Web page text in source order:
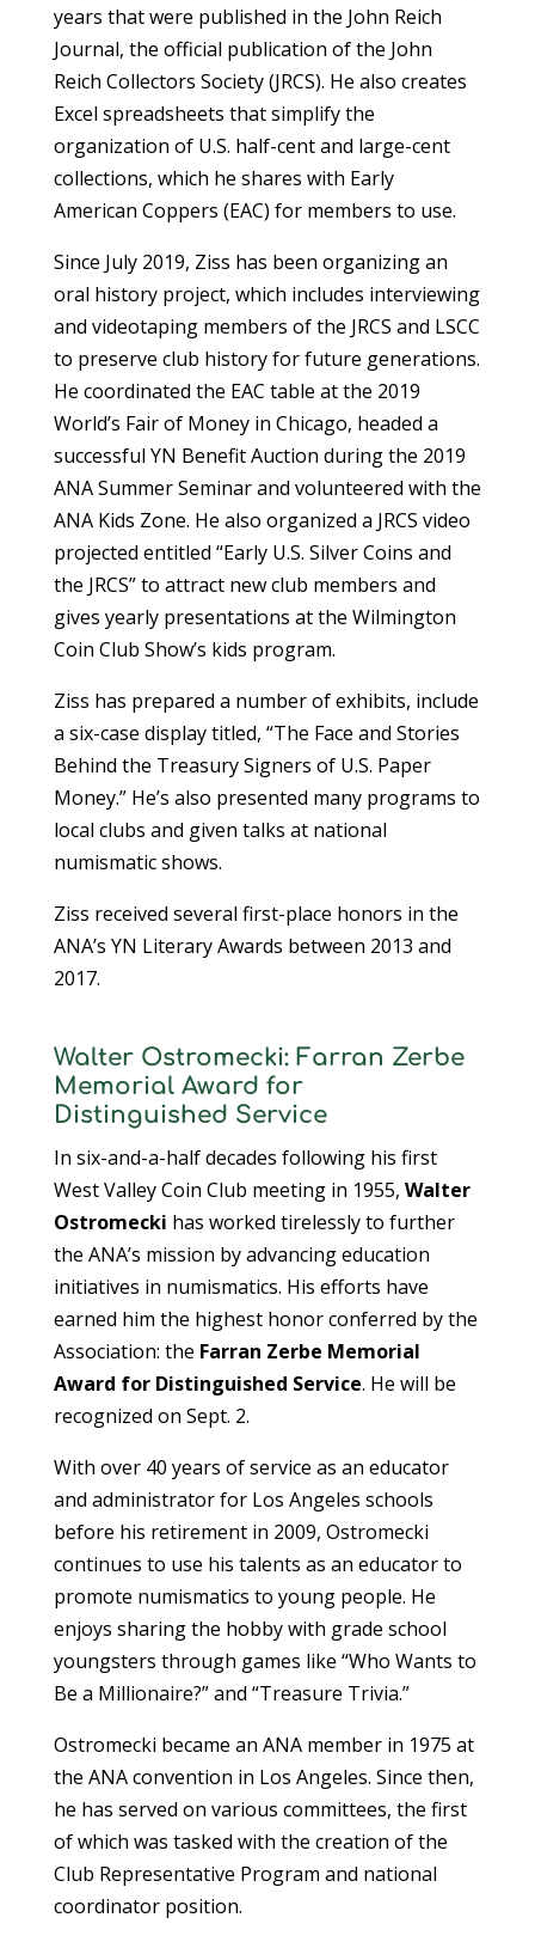
years that were published in the John Reich
Journal, the official publication of the John
Reich Collectors Society (JRCS). He also creates
Excel spreadsheets that simplify the
organization of U.S. half-cent and large-cent
collections, which he shares with Early
American Coppers (EAC) for members to use.
Since July 2019, Ziss has been organizing an
oral history project, which includes interviewing
and videotaping members of the JRCS and LSCC
to preserve club history for future generations.
He coordinated the EAC table at the 2019
World’s Fair of Money in Chicago, headed a
successful YN Benefit Auction during the 2019
ANA Summer Seminar and volunteered with the
ANA Kids Zone. He also organized a JRCS video
projected entitled “Early U.S. Silver Coins and
the JRCS” to attract new club members and
gives yearly presentations at the Wilmington
Coin Club Show’s kids program.
Ziss has prepared a number of exhibits, include
a six-case display titled, “The Face and Stories
Behind the Treasury Signers of U.S. Paper
Money.” He’s also presented many programs to
local clubs and given talks at national
numismatic shows.
Ziss received several first-place honors in the
ANA’s YN Literary Awards between 2013 and
2017.
Walter Ostromecki: Farran Zerbe
Memorial Award for
Distinguished Service
In six-and-a-half decades following his first
West Valley Coin Club meeting in 1955, Walter
Ostromecki has worked tirelessly to further
the ANA’s mission by advancing education
initiatives in numismatics. His efforts have
earned him the highest honor conferred by the
Association: the Farran Zerbe Memorial
Award for Distinguished Service. He will be
recognized on Sept. 2.
With over 40 years of service as an educator
and administrator for Los Angeles schools
before his retirement in 2009, Ostromecki
continues to use his talents as an educator to
promote numismatics to young people. He
enjoys sharing the hobby with grade school
youngsters through games like “Who Wants to
Be a Millionaire?” and “Treasure Trivia.”
Ostromecki became an ANA member in 1975 at
the ANA convention in Los Angeles. Since then,
he has served on various committees, the first
of which was tasked with the creation of the
Club Representative Program and national
coordinator position.